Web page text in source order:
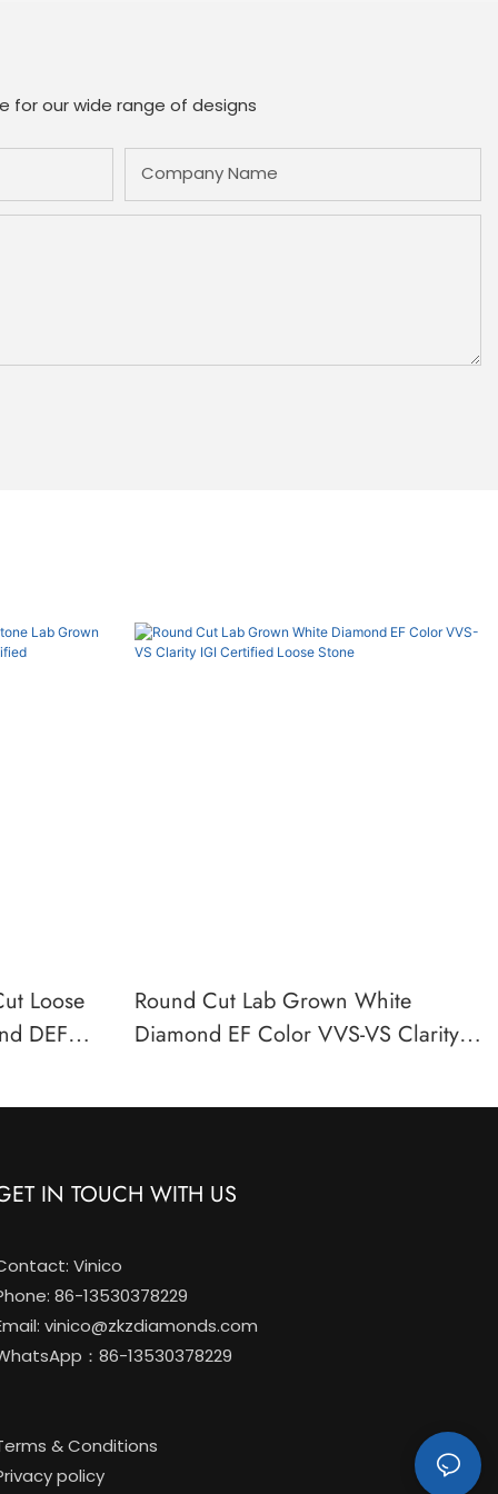
for our wide range of designs
Company Name
Loose
DEF
Round Cut Lab Grown White
Diamond EF Color VVS-VS Clarity
IN TOUCH WITH US
Vinico
86-13530378229
vinico@zkzdiamonds.com
：86-13530378229
& Conditions
policy